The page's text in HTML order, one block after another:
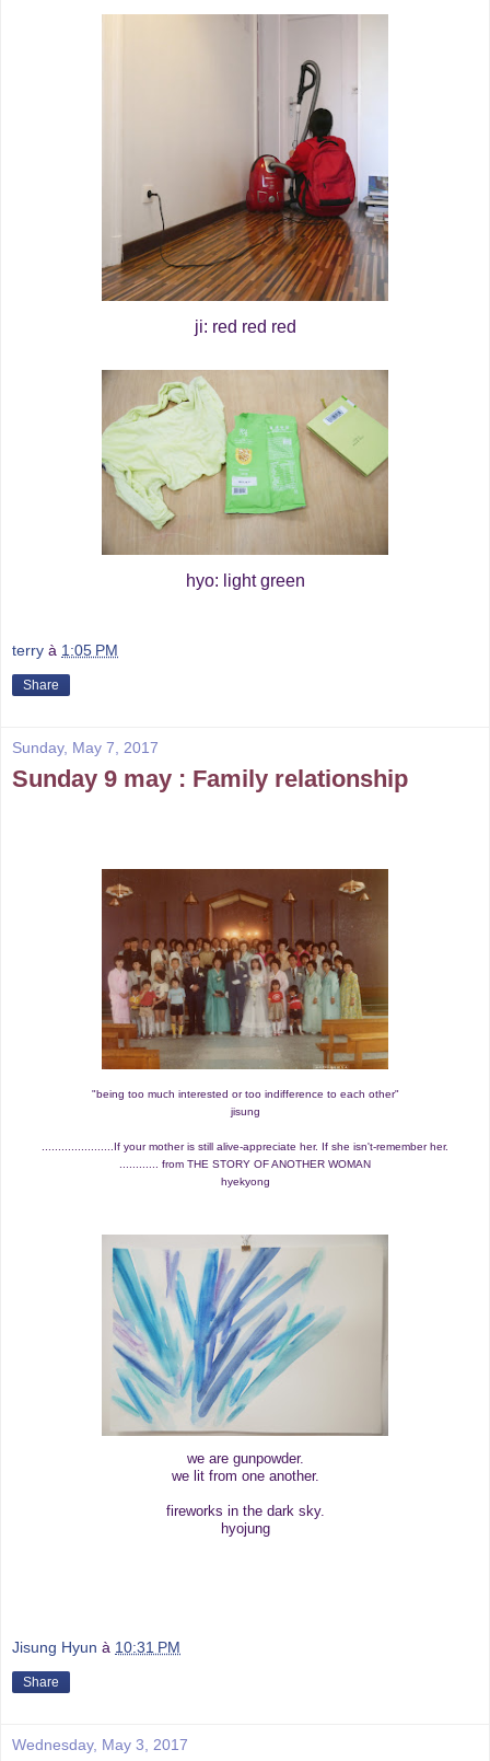
ji: red red red
hyo: light green
terry à 1:05 PM
Share
Sunday, May 7, 2017
Sunday 9 may : Family relationship
"being too much interested or too indifference to each other"
jisung
......................If your mother is still alive-appreciate her. If she isn't-remember her.
............ from THE STORY OF ANOTHER WOMAN
hyekyong
we are gunpowder.
we lit from one another.
fireworks in the dark sky.
hyojung
Jisung Hyun à 10:31 PM
Share
Wednesday, May 3, 2017